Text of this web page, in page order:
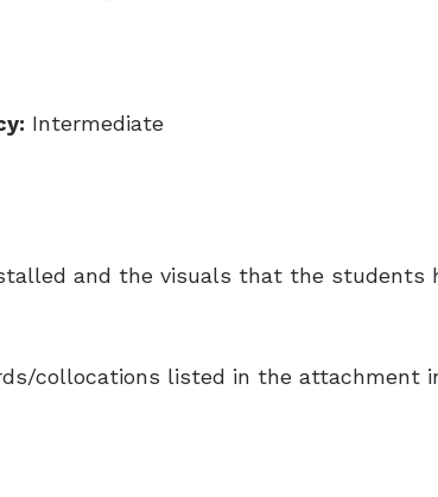
Intermediate
and the visuals that the students
collocations listed in the attachment